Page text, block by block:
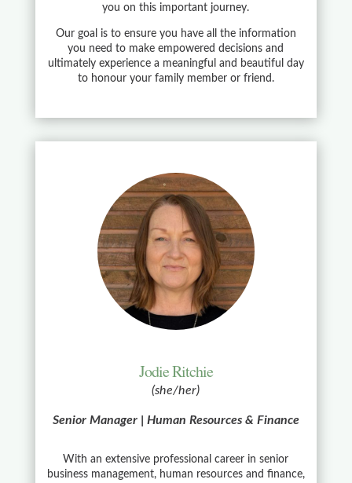
you on this important journey.
Our goal is to ensure you have all the information
you need to make empowered decisions and
ultimately experience a meaningful and beautiful day
to honour your family member or friend.
Jodie Ritchie
(she/her)
Senior Manager | Human Resources & Finance
With an extensive professional career in senior
business management, human resources and finance,